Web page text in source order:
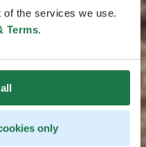
the services we use.
Terms.
only